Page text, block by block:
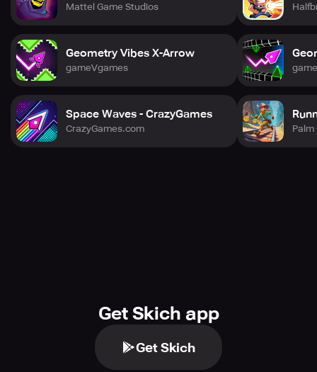
Mattel Game Studios
Geometry Vibes X-Arrow
gameVgames
Space Waves - CrazyGames
CrazyGames.com Palm
Get Skich app
Get Skich